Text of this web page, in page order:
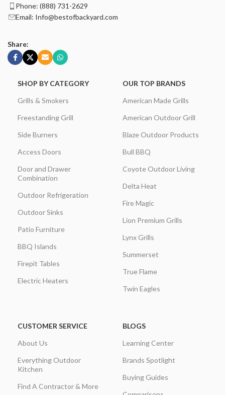
Phone: (888) 731-2629
Email: Info@bestofbackyard.com
Share:
SHOP BY CATEGORY
Grills & Smokers
Freestanding Grill
Side Burners
Access Doors
Door and Drawer
Combination
Outdoor Refrigeration
Outdoor Sinks
Patio Furniture
BBQ Islands
Firepit Tables
Electric Heaters
OUR TOP BRANDS
American Made Grills
American Outdoor Grill
Blaze Outdoor Products
Bull BBQ
Coyote Outdoor Living
Delta Heat
Fire Magic
Lion Premium Grills
Lynx Grills
Summerset
True Flame
Twin Eagles
CUSTOMER SERVICE
About Us
Everything Outdoor
Kitchen
Find A Contractor & More
BLOGS
Learning Center
Brands Spotlight
Buying Guides